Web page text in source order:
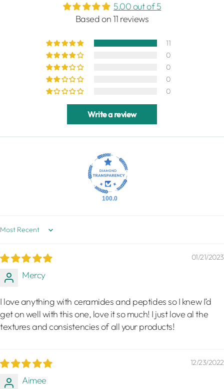
5.00 out of 5
Based on 11 reviews
11
0
0
0
0
Write a review
100.0
Sort by
01/21/2023
Mercy
I love anything with ceramides and peptides so I knew I’d
get on well with this one, love it so much! I just love al the
textures and consistencies of all your products!
12/23/2022
Aimee